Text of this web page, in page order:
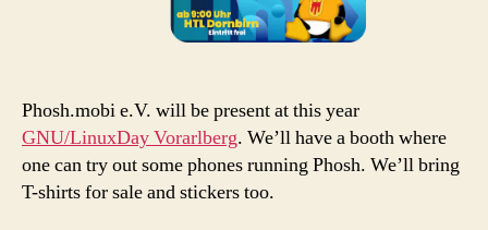
Phosh.mobi e.V. will be present at this year
GNU/LinuxDay Vorarlberg. We’ll have a booth where
one can try out some phones running Phosh. We’ll bring
T-shirts for sale and stickers too.